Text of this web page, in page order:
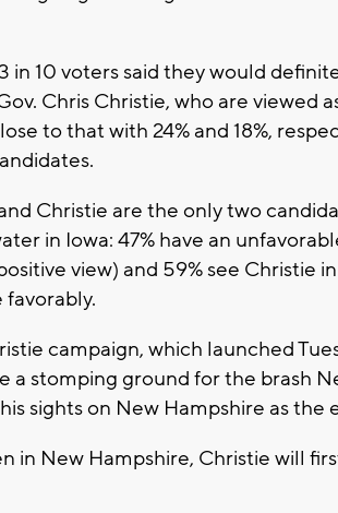
in 10 voters said they would
Chris Christie, who are viewed
to that with 24% and 18%,
Christie are the only two
in Iowa: 47% have an
view) and 59% see Christie
favorably.
campaign, which launched
a stomping ground for the brash
sights on New Hampshire as
in New Hampshire, Christie will